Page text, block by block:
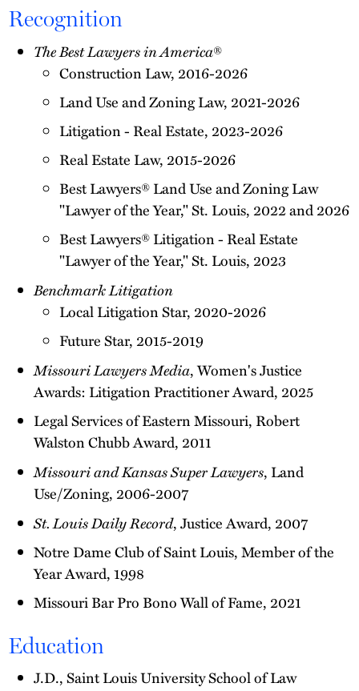
Recognition
The Best Lawyers in America®
Construction Law, 2016-2026
Land Use and Zoning Law, 2021-2026
Litigation - Real Estate, 2023-2026
Real Estate Law, 2015-2026
Best Lawyers® Land Use and Zoning Law
"Lawyer of the Year," St. Louis, 2022 and 2026
Best Lawyers® Litigation - Real Estate
"Lawyer of the Year," St. Louis, 2023
Benchmark Litigation
Local Litigation Star, 2020-2026
Future Star, 2015-2019
Missouri Lawyers Media, Women's Justice
Awards: Litigation Practitioner Award, 2025
Legal Services of Eastern Missouri, Robert
Walston Chubb Award, 2011
Missouri and Kansas Super Lawyers, Land
Use/Zoning, 2006-2007
St. Louis Daily Record, Justice Award, 2007
Notre Dame Club of Saint Louis, Member of the
Year Award, 1998
Missouri Bar Pro Bono Wall of Fame, 2021
Education
J.D., Saint Louis University School of Law